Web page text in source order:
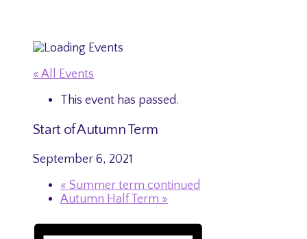
« All Events
This event has passed.
Start of Autumn Term
September 6, 2021
« Summer term continued
Autumn Half Term »